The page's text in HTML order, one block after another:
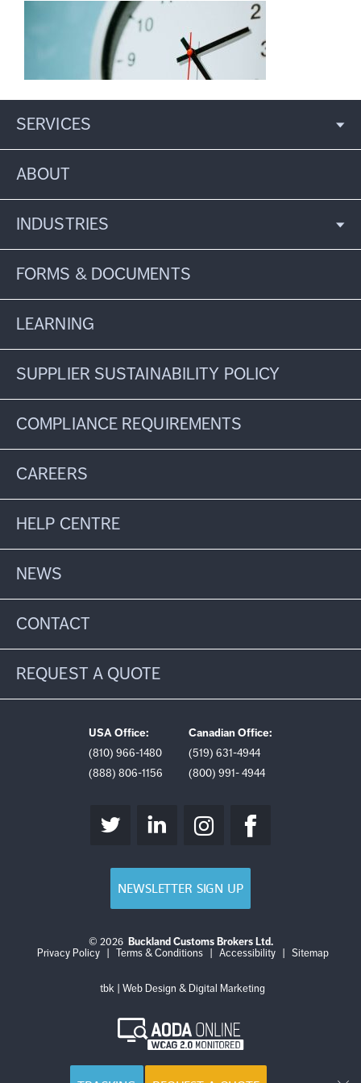
SERVICES
ABOUT
INDUSTRIES
FORMS & DOCUMENTS
LEARNING
SUPPLIER SUSTAINABILITY POLICY
COMPLIANCE REQUIREMENTS
CAREERS
HELP CENTRE
NEWS
CONTACT
REQUEST A QUOTE
USA Office:
(810) 966-1480
(888) 806-1156
Canadian Office:
(519) 631-4944
(800) 991- 4944
NEWSLETTER SIGN UP
© 2026 Buckland Customs Brokers Ltd.
Privacy Policy
Login
Terms & Conditions
LogAccessibility Sitemap
tbk | Web Design & Digital Marketing
Monitored